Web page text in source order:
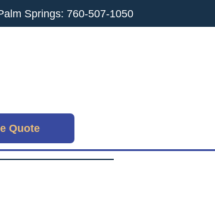
Springs: 760-507-1050
Quote